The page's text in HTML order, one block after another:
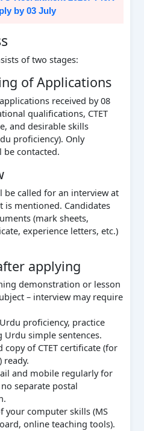
by 03 July
of two stages:
of Applications
received by 08
qualifications, CTET
and desirable skills
proficiency). Only
contacted.
be called for an interview at
is mentioned. Candidates
(mark sheets,
experience letters, etc.)
applying
demonstration or lesson
– interview may require
proficiency, practice
simple sentences.
copy of CTET certificate (for
ready.
and mobile regularly for
separate postal
your computer skills (MS
online teaching tools).